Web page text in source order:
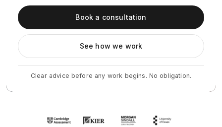
Book a consultation
See how we work
Clear advice before any work begins. No obligation.